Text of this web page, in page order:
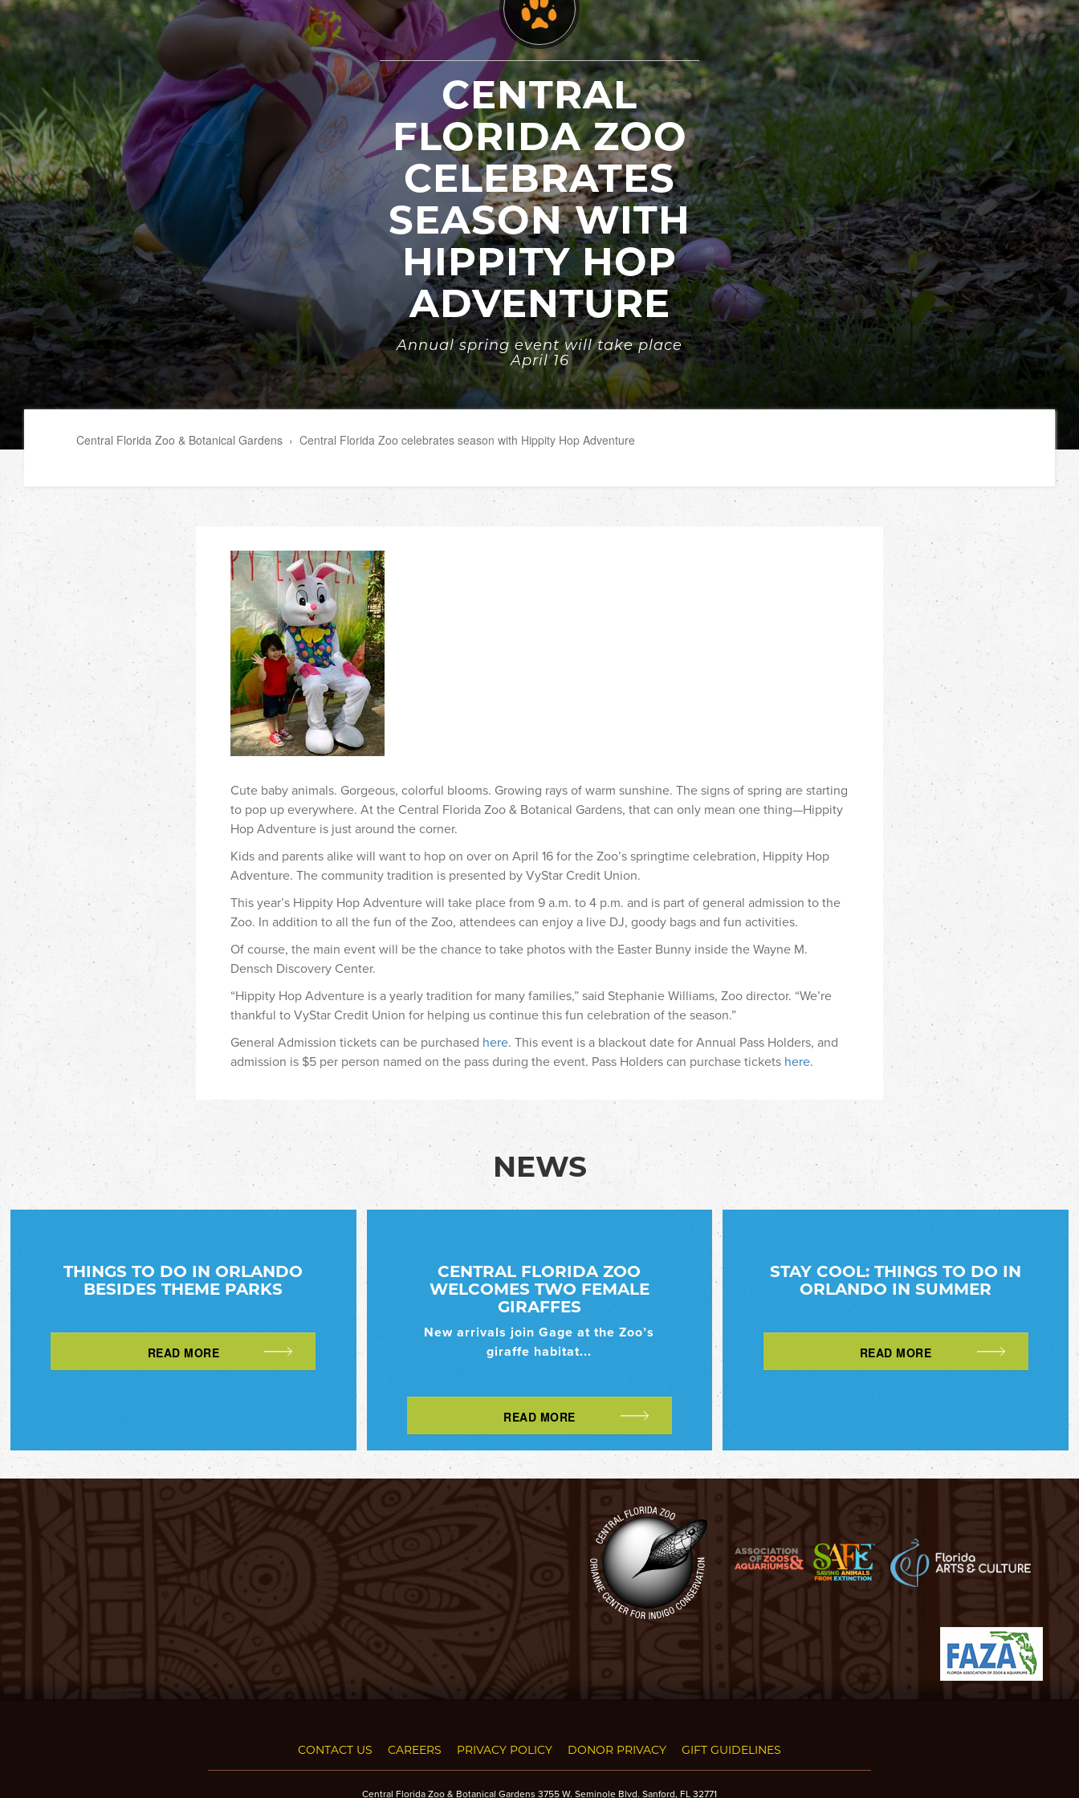
CENTRAL
FLORIDA ZOO
CELEBRATES
SEASON WITH
HIPPITY HOP
ADVENTURE
Annual spring event will take place
April 16
Central Florida Zoo & Botanical Gardens › Central Florida Zoo celebrates season with Hippity Hop Adventure
Cute baby animals. Gorgeous, colorful blooms. Growing rays of warm sunshine. The signs of spring are starting
to pop up everywhere. At the Central Florida Zoo & Botanical Gardens, that can only mean one thing—Hippity
Hop Adventure is just around the corner.
Kids and parents alike will want to hop on over on April 16 for the Zoo’s springtime celebration, Hippity Hop
Adventure. The community tradition is presented by VyStar Credit Union.
This year’s Hippity Hop Adventure will take place from 9 a.m. to 4 p.m. and is part of general admission to the
Zoo. In addition to all the fun of the Zoo, attendees can enjoy a live DJ, goody bags and fun activities.
Of course, the main event will be the chance to take photos with the Easter Bunny inside the Wayne M.
Densch Discovery Center.
“Hippity Hop Adventure is a yearly tradition for many families,” said Stephanie Williams, Zoo director. “We’re
thankful to VyStar Credit Union for helping us continue this fun celebration of the season.”
General Admission tickets can be purchased here. This event is a blackout date for Annual Pass Holders, and
admission is $5 per person named on the pass during the event. Pass Holders can purchase tickets here.
NEWS
THINGS TO DO IN ORLANDO
BESIDES THEME PARKS
READ MORE
CENTRAL FLORIDA ZOO
WELCOMES TWO FEMALE
GIRAFFES
New arrivals join Gage at the Zoo’s
giraffe habitat...
READ MORE
STAY COOL: THINGS TO DO IN
ORLANDO IN SUMMER
READ MORE
CONTACT US CAREERS PRIVACY POLICY DONOR PRIVACY GIFT GUIDELINES
Central Florida Zoo & Botanical Gardens 3755 W. Seminole Blvd. Sanford, FL 32771